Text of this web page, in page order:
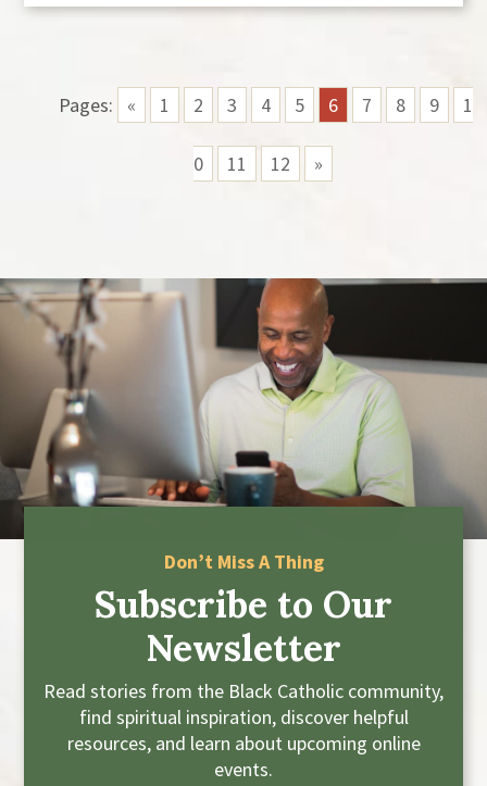
Pages: « 1 2 3 4 5 6 7 8 9 1
0 11 12 »
Don’t Miss A Thing
Subscribe to Our
Newsletter
Read stories from the Black Catholic community,
find spiritual inspiration, discover helpful
resources, and learn about upcoming online
events.